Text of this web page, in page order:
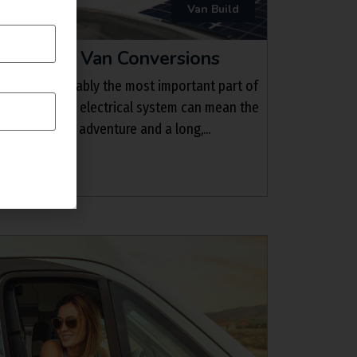
Van Build
for Van Conversions
brakes, arguably the most important part of
A good electrical system can mean the
off grid adventure and a long,...